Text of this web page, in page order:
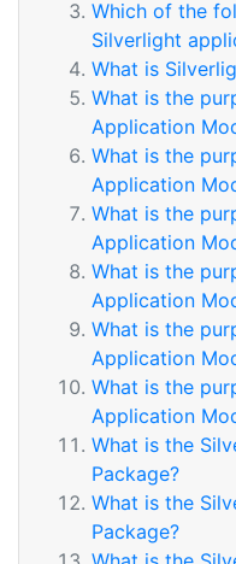
Which of the
Silverlight
What is
What is the
Application
What is the
Application
What is the
Application
What is the
Application
What is the
Application
What is the
Application
What is the
Package?
What is the
Package?